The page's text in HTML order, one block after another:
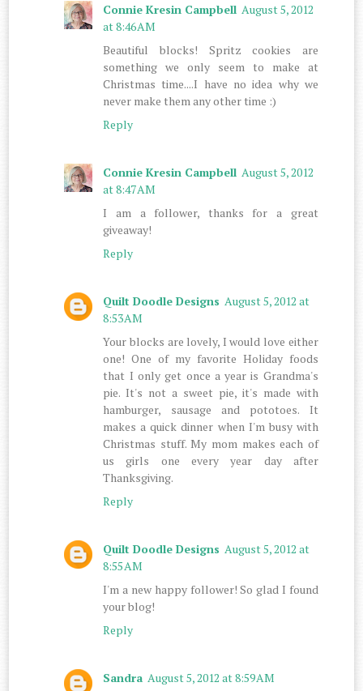
Connie Kresin Campbell August 5, 2012
at 8:46 AM
Beautiful blocks! Spritz cookies are
something we only seem to make at
Christmas time....I have no idea why we
never make them any other time :)
Reply
Connie Kresin Campbell August 5, 2012
at 8:47 AM
I am a follower, thanks for a great
giveaway!
Reply
Quilt Doodle Designs August 5, 2012 at
8:53 AM
Your blocks are lovely, I would love either
one! One of my favorite Holiday foods
that I only get once a year is Grandma's
pie. It's not a sweet pie, it's made with
hamburger, sausage and pototoes. It
makes a quick dinner when I'm busy with
Christmas stuff. My mom makes each of
us girls one every year day after
Thanksgiving.
Reply
Quilt Doodle Designs August 5, 2012 at
8:55 AM
I'm a new happy follower! So glad I found
your blog!
Reply
Sandra August 5, 2012 at 8:59 AM